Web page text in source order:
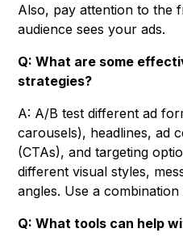
Also, pay attention to the
audience sees your ads.
Q: What are some
strategies?
A: A/B test different ad
carousels), headlines, ad
(CTAs), and targeting
different visual styles,
angles. Use a
Q: What tools can help